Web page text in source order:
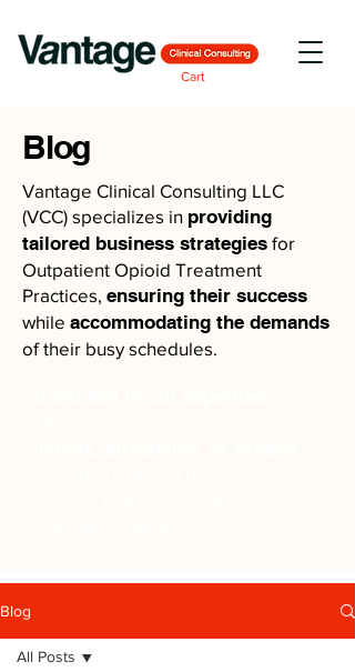
Cart
Blog
Vantage Clinical Consulting LLC
(VCC) specializes in providing
tailored business strategies for
Outpatient Opioid Treatment
Practices, ensuring their success
while accommodating the demands
of their busy schedules.
Blog
All Posts